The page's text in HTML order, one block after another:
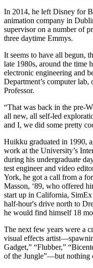
In 2014, he left Disney for
animation company in
supervisor on a number of
three daytime Emmys.
It seems to have all begun,
late 1980s, around the time
electronic engineering and
Department’s computer
Professor.
“That was back in the pre-
all new, all self-led
and I, we did some pretty
Huikku graduated in 1990,
work at the University’s
during his undergraduate
test engineer and video
York, he got a call from a
Masson, ‘89, who offered
start up in California,
half-hour's drive north to
he would find himself 18
The next few years were a
visual effects
Gadget,” “Flubber,”
of the Jungle”—but nothing